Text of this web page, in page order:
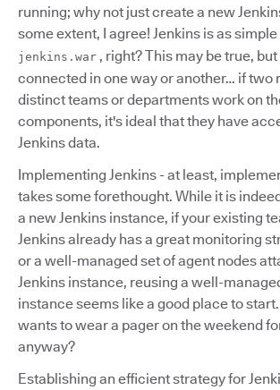
running; why not just create a new
some extent, I agree! Jenkins is as simple
jenkins.war , right? This may be true,
connected in one way or another… if two
distinct teams or departments work on
components, it's ideal that they have
Jenkins data.
Implementing Jenkins - at least,
takes some forethought. While it is
a new Jenkins instance, if your existing
Jenkins already has a great monitoring
or a well-managed set of agent nodes
Jenkins instance, reusing a well-
instance seems like a good place to
wants to wear a pager on the weekend
anyway?
Establishing an efficient strategy for